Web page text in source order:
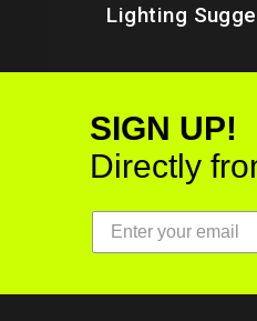
Lighting
SIGN
Directly